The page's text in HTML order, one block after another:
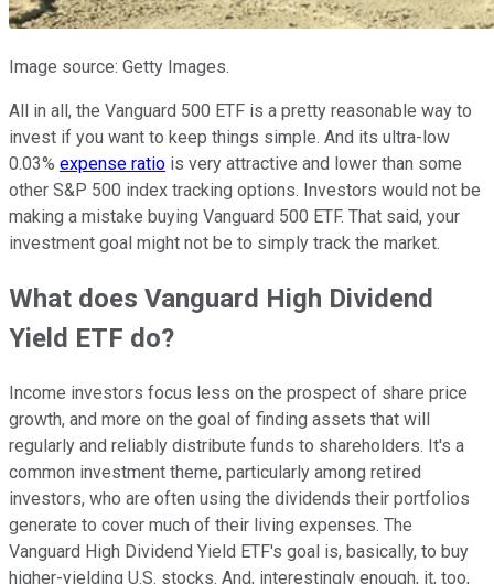
Image source: Getty Images.
All in all, the Vanguard 500 ETF is a pretty reasonable way to
invest if you want to keep things simple. And its ultra-low
0.03% expense ratio is very attractive and lower than some
other S&P 500 index tracking options. Investors would not be
making a mistake buying Vanguard 500 ETF. That said, your
investment goal might not be to simply track the market.
What does Vanguard High Dividend
Yield ETF do?
Income investors focus less on the prospect of share price
growth, and more on the goal of finding assets that will
regularly and reliably distribute funds to shareholders. It's a
common investment theme, particularly among retired
investors, who are often using the dividends their portfolios
generate to cover much of their living expenses. The
Vanguard High Dividend Yield ETF's goal is, basically, to buy
higher-yielding U.S. stocks. And, interestingly enough, it, too,